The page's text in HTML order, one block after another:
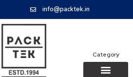
info@packtek.in
Category